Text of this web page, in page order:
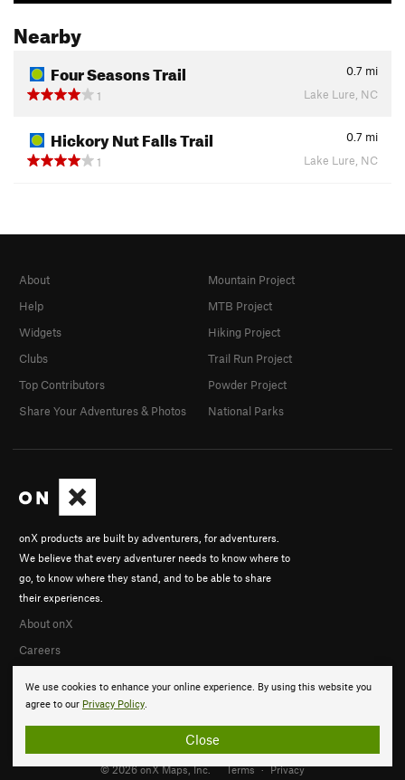
Nearby
Four Seasons Trail 0.7 mi
1
Lake Lure, NC
Hickory Nut Falls Trail 0.7 mi
1
Lake Lure, NC
We use cookies to enhance your online experience. By using this website you
agree to our Privacy Policy.
Close
onX products are built by adventurers, for adventurers.
We believe that every adventurer needs to know where to
go, to know where they stand, and to be able to share
their experiences.
About onX
Careers
About
Help
Widgets
Clubs
Top Contributors
Share Your Adventures & Photos
Mountain Project
MTB Project
Hiking Project
Trail Run Project
Powder Project
National Parks
© 2026 onX Maps, Inc. Terms · Privacy